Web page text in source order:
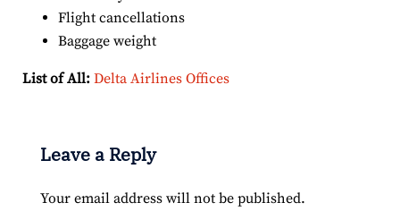
Flight cancellations
Baggage weight
List of All: Delta Airlines Offices
Leave a Reply
Your email address will not be published.